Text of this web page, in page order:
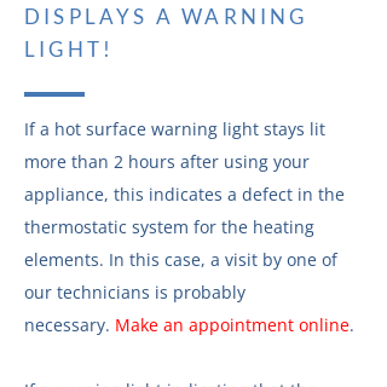
DISPLAYS A WARNING
LIGHT!
If a hot surface warning light stays lit
more than 2 hours after using your
appliance, this indicates a defect in the
thermostatic system for the heating
elements. In this case, a visit by one of
our technicians is probably
necessary. Make an appointment online.